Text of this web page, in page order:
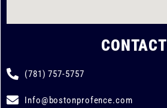
CONTACT
(781) 757-5757
Info@bostonprofence.com